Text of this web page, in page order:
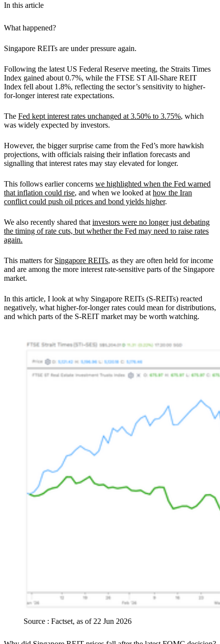
In this article
What happened?
Singapore REITs are under pressure again.
Following the latest US Federal Reserve meeting, the Straits Times
Index gained about 0.7%, while the FTSE ST All-Share REIT
Index fell about 1.8%, reflecting the sector’s sensitivity to higher-
for-longer interest rate expectations.
The Fed kept interest rates unchanged at 3.50% to 3.75%, which
was widely expected by investors.
However, the bigger surprise came from the Fed’s more hawkish
projections, with officials raising their inflation forecasts and
signalling that interest rates may stay elevated for longer.
This follows earlier concerns we highlighted when the Fed warned
that inflation could rise, and when we looked at how the Iran
conflict could push oil prices and bond yields higher.
We also recently shared that investors were no longer just debating
the timing of rate cuts, but whether the Fed may need to raise rates
again.
This matters for Singapore REITs, as they are often held for income
and are among the more interest rate-sensitive parts of the Singapore
market.
In this article, I look at why Singapore REITs (S-REITs) reacted
negatively, what higher-for-longer rates could mean for distributions,
and which parts of the S-REIT market may be worth watching.
Source : Factset, as of 22 Jun 2026